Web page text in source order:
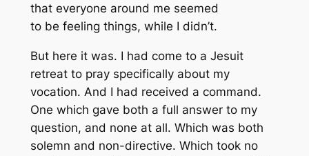
that everyone around me seemed
to be feeling things, while I didn’t.
But here it was. I had come to a Jesuit
retreat to pray specifically about my
vocation. And I had received a command.
One which gave both a full answer to my
question, and none at all. Which was both
solemn and non-directive. Which took no